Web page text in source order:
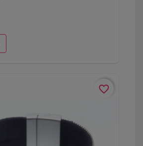
favorite_border